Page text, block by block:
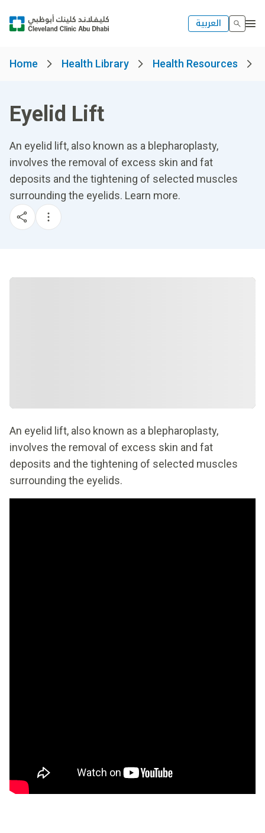
العربية
Home Health Library Health Resources
Eyelid Lift
An eyelid lift, also known as a blepharoplasty,
involves the removal of excess skin and fat
deposits and the tightening of selected muscles
surrounding the eyelids. Learn more.
An eyelid lift, also known as a blepharoplasty,
involves the removal of excess skin and fat
deposits and the tightening of selected muscles
surrounding the eyelids.